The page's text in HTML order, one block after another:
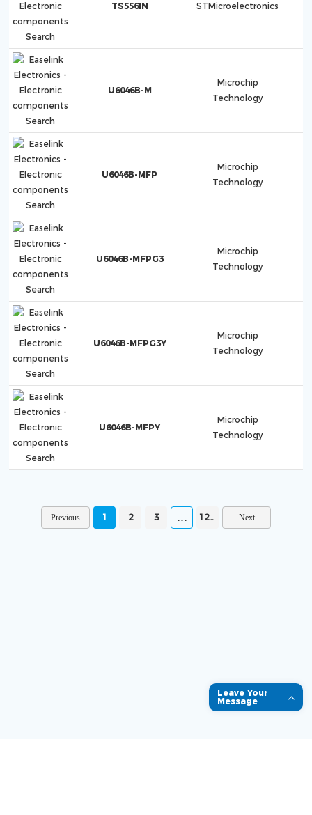
TS556IN STMicroelectronics
U6046B-M
Microchip
Technology
U6046B-MFP
Microchip
Technology
U6046B-MFPG3
Microchip
Technology
U6046B-MFPG3Y
Microchip
Technology
U6046B-MFPY
Microchip
Technology
1 2 3 1231
Leave Your
Message